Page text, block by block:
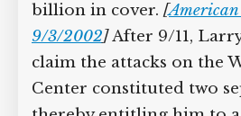
billion in cover. [
9/3/2002]After 9/11,
claim the attacks on the
Center constituted two